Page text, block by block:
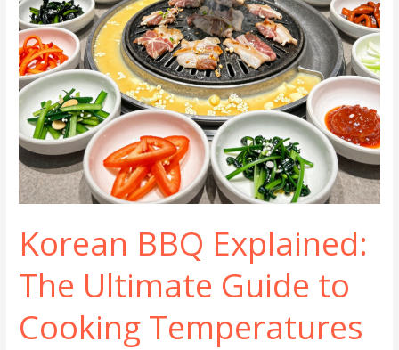
Korean BBQ Explained:
The Ultimate Guide to
Cooking Temperatures